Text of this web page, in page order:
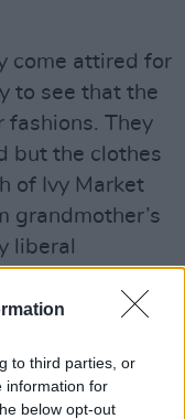
to third parties, or
information for
below opt-out
come attired for
to see that the
fashions. They
but the clothes
of Ivy Market
grandmother’s
liberal
front of the
have all the